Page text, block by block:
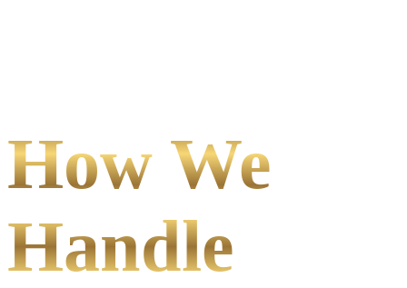
How We
Handle